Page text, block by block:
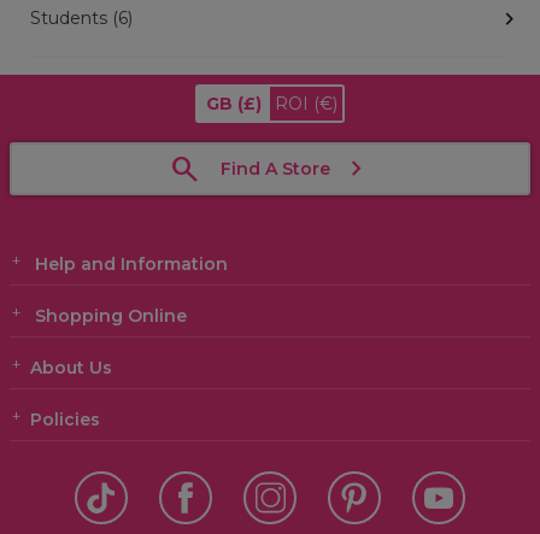
Students (6)
GB (£) ROI (€)
Find A Store
Help and Information
Shopping Online
About Us
Policies